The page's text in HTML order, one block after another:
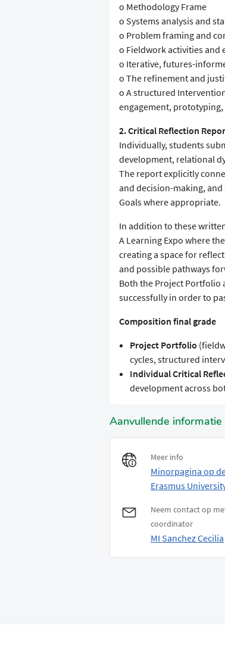
o Methodology Frame
o Systems analysis and
o Problem framing and
o Fieldwork activities and
o Iterative, futures-
o The refinement and
o A structured
engagement,
2. Critical Reflection
Individually, students
development, relational
The report explicitly
and decision-making,
Goals where appropriate.
In addition to these
A Learning Expo where
creating a space for
and possible pathways
Both the Project Portfolio
successfully in order to
Composition final grade
Project Portfolio
cycles, structured
Individual Critical
development across
Aanvullende informatie
Meer info
Minorpagina op
Erasmus
Neem contact op
coordinator
MI Sanchez Cecilia